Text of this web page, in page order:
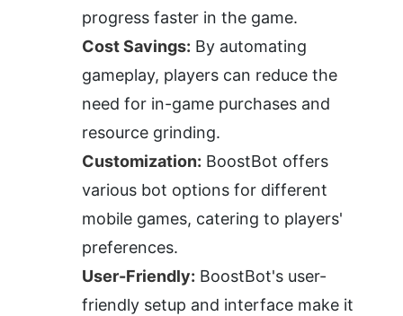
progress faster in the game.
Cost Savings: By automating
gameplay, players can reduce the
need for in-game purchases and
resource grinding.
Customization: BoostBot offers
various bot options for different
mobile games, catering to players'
preferences.
User-Friendly: BoostBot's user-
friendly setup and interface make it